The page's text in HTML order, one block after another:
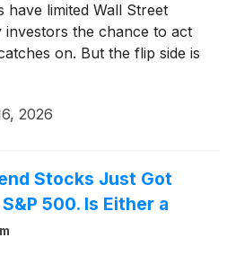
have limited Wall Street
investors the chance to act
on. But the flip side is
2026
Stocks Just Got
500. Is Either a